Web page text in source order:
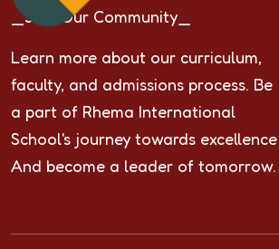
_Join Our Community_
Learn more about our curriculum,
faculty, and admissions process. Be
a part of Rhema International
School's journey towards excellence
And become a leader of tomorrow.